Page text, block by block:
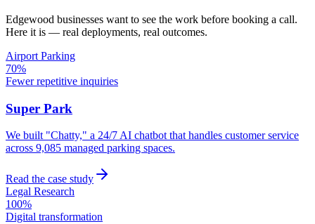
Edgewood businesses want to see the work before booking a call.
Here it is — real deployments, real outcomes.
Airport Parking
70%
Fewer repetitive inquiries
Super Park
We built "Chatty," a 24/7 AI chatbot that handles customer service
across 9,085 managed parking spaces.
Read the case study
Legal Research
100%
Digital transformation